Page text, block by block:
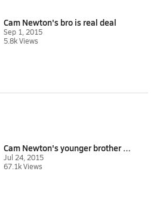
Cam Newton's bro is real deal
Sep 1, 2015
5.8k Views
Cam Newton's younger brother C...
Jul 24, 2015
67.1k Views